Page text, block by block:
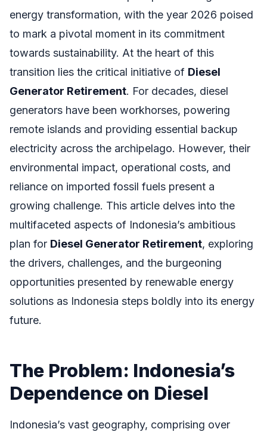
energy transformation, with the year 2026 poised
to mark a pivotal moment in its commitment
towards sustainability. At the heart of this
transition lies the critical initiative of Diesel
Generator Retirement. For decades, diesel
generators have been workhorses, powering
remote islands and providing essential backup
electricity across the archipelago. However, their
environmental impact, operational costs, and
reliance on imported fossil fuels present a
growing challenge. This article delves into the
multifaceted aspects of Indonesia’s ambitious
plan for Diesel Generator Retirement, exploring
the drivers, challenges, and the burgeoning
opportunities presented by renewable energy
solutions as Indonesia steps boldly into its energy
future.
The Problem: Indonesia’s
Dependence on Diesel
Indonesia’s vast geography, comprising over